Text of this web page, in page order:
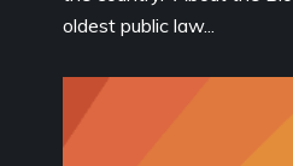
oldest public law...